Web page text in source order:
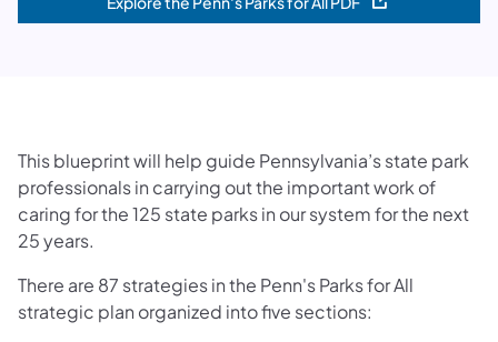
(opens in a new tab)
This blueprint will help guide Pennsylvania’s state park
professionals in carrying out the important work of
caring for the 125 state parks in our system for the next
25 years.
There are 87 strategies in the Penn's Parks for All
strategic plan organized into five sections: